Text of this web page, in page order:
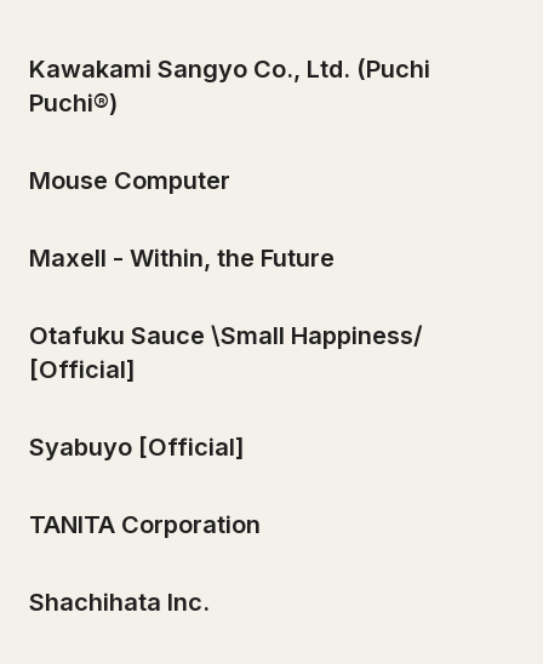
Kawakami Sangyo Co., Ltd. (Puchi
Puchi®)
Mouse Computer
Maxell - Within, the Future
Otafuku Sauce \Small Happiness/
[Official]
Syabuyo [Official]
TANITA Corporation
Shachihata Inc.